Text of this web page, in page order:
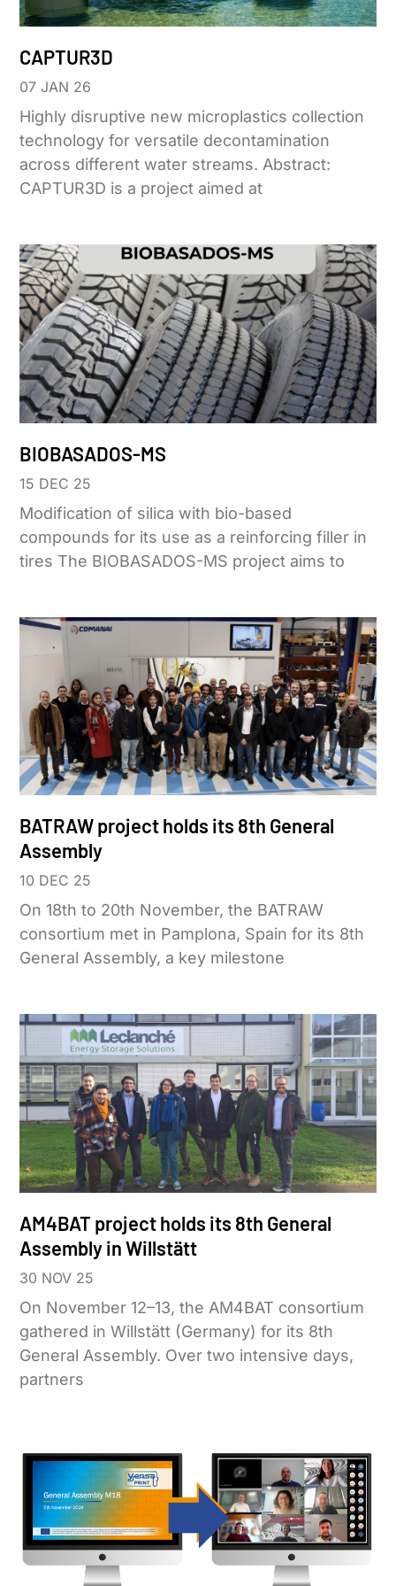
CAPTUR3D
07 JAN 26
Highly disruptive new microplastics collection
technology for versatile decontamination
across different water streams. Abstract:
CAPTUR3D is a project aimed at
BIOBASADOS-MS
15 DEC 25
Modification of silica with bio-based
compounds for its use as a reinforcing filler in
tires The BIOBASADOS-MS project aims to
BATRAW project holds its 8th General
Assembly
10 DEC 25
On 18th to 20th November, the BATRAW
consortium met in Pamplona, Spain for its 8th
General Assembly, a key milestone
AM4BAT project holds its 8th General
Assembly in Willstätt
30 NOV 25
On November 12–13, the AM4BAT consortium
gathered in Willstätt (Germany) for its 8th
General Assembly. Over two intensive days,
partners